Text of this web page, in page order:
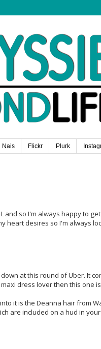
Nais Flickr Plurk
and so I'm always happy to
heart desires so I'm always
at this round of Uber. It
dress lover then this one
it is the Deanna hair from
are included on a hud in